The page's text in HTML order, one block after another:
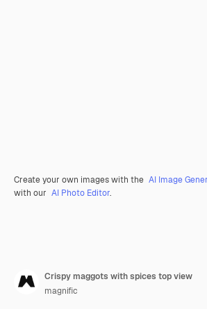
Create your own images with the AI Image
with our AI Photo Editor.
Crispy maggots with spices top view
magnific